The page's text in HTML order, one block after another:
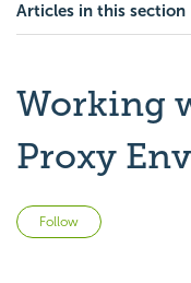
Articles in this section
Working
Proxy
Follow